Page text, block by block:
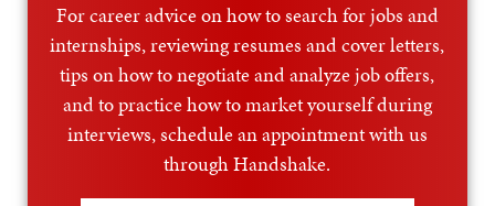
For career advice on how to search for jobs and
internships, reviewing resumes and cover letters,
tips on how to negotiate and analyze job offers,
and to practice how to market yourself during
interviews, schedule an appointment with us
through Handshake.